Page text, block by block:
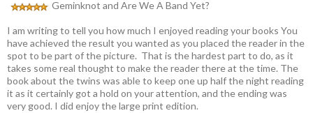
Geminknot and Are We A Band Yet?
I am writing to tell you how much I enjoyed reading your books You
have achieved the result you wanted as you placed the reader in the
spot to be part of the picture. That is the hardest part to do, as it
takes some real thought to make the reader there at the time. The
book about the twins was able to keep one up half the night reading
it as it certainly got a hold on your attention, and the ending was
very good. I did enjoy the large print edition.